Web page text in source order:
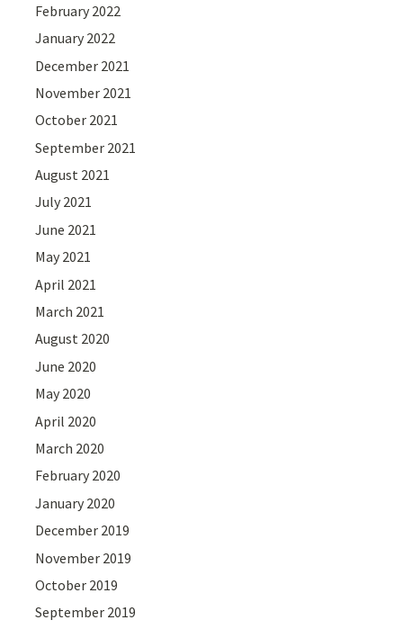
February 2022
January 2022
December 2021
November 2021
October 2021
September 2021
August 2021
July 2021
June 2021
May 2021
April 2021
March 2021
August 2020
June 2020
May 2020
April 2020
March 2020
February 2020
January 2020
December 2019
November 2019
October 2019
September 2019